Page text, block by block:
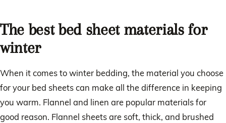
The best bed sheet materials for
winter
When it comes to winter bedding, the material you choose
for your bed sheets can make all the difference in keeping
you warm. Flannel and linen are popular materials for
good reason. Flannel sheets are soft, thick, and brushed